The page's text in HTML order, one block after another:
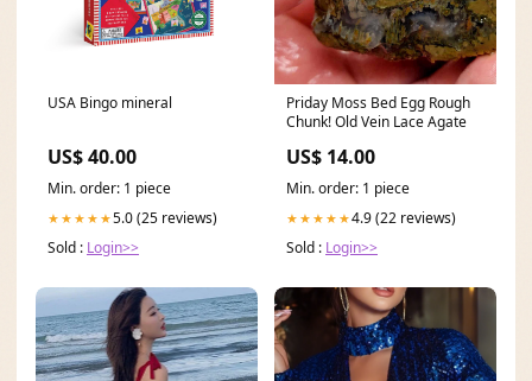
USA Bingo mineral
US$ 40.00
Min. order: 1 piece
★★★★★5.0 (25 reviews)
Sold : Login>>
Priday Moss Bed Egg Rough
Chunk! Old Vein Lace Agate
US$ 14.00
Min. order: 1 piece
★★★★★4.9 (22 reviews)
Sold : Login>>